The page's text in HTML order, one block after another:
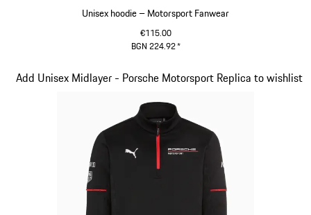
Unisex hoodie – Motorsport Fanwear
€115.00
BGN 224.92*
Add Unisex Midlayer - Porsche Motorsport Replica to wishlist
Slide 2 of 20